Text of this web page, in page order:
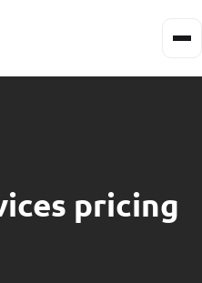
pricing